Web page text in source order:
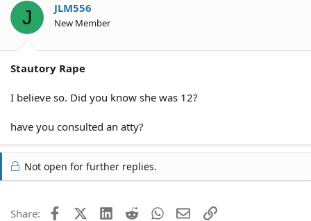
J JLM556
New Member
Stautory Rape
I believe so. Did you know she was 12?
have you consulted an atty?
Not open for further replies.
Share: FacebookX (Twitter)
LinkedIn
Reddit WhatsApp
EmailLink